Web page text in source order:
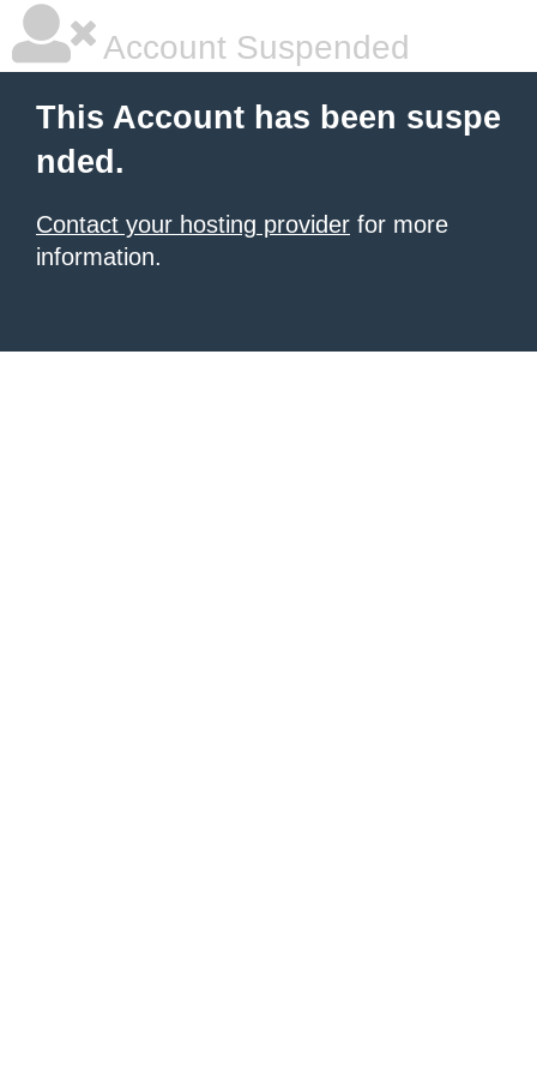
Account Suspended
This Account has been suspe
nded.
Contact your hosting provider for more
information.